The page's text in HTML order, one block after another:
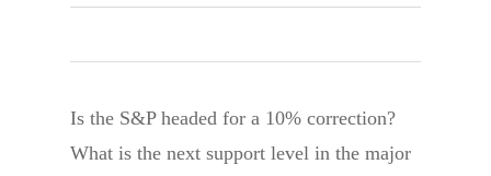
Is the S&P headed for a 10% correction?
What is the next support level in the major